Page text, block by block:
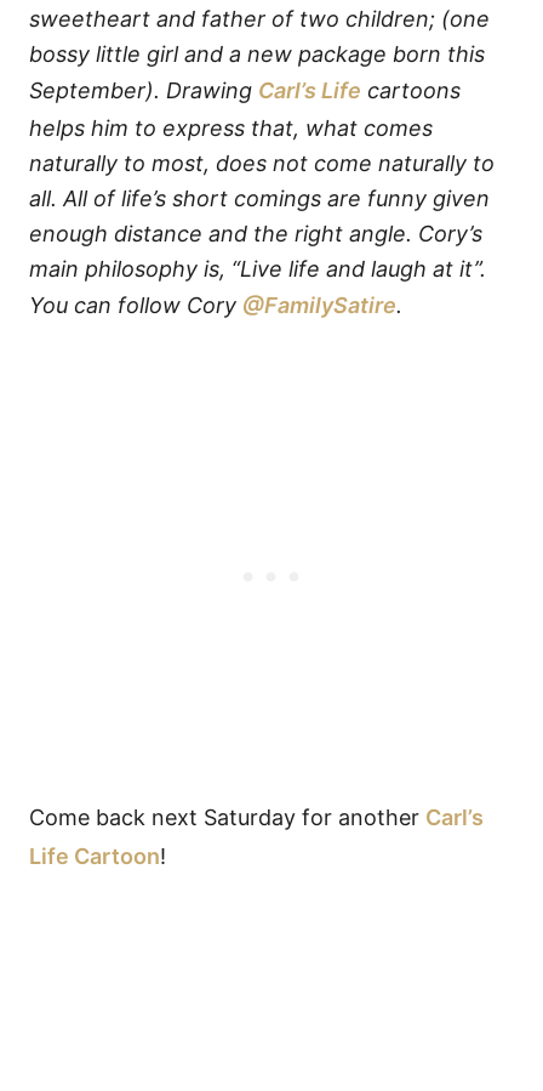
sweetheart and father of two children; (one
bossy little girl and a new package born this
September). Drawing Carl’s Life cartoons
helps him to express that, what comes
naturally to most, does not come naturally to
all. All of life’s short comings are funny given
enough distance and the right angle. Cory’s
main philosophy is, “Live life and laugh at it”.
You can follow Cory @FamilySatire.
Come back next Saturday for another Carl’s
Life Cartoon!